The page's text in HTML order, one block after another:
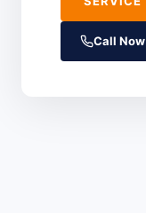
Call Now